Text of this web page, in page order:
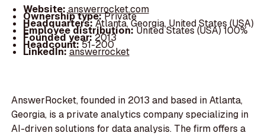
Website: answerrocket.com
Ownership type:Private
Headquarters:Atlanta, Georgia, United States (USA)
Employee distribution:United States (USA) 100%
Founded year:2013
Headcount:51-200
LinkedIn:answerrocket
AnswerRocket, founded in 2013 and based in Atlanta,
Georgia, is a private analytics company specializing in
AI-driven solutions for data analysis. The firm offers a